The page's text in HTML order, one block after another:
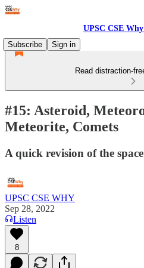
UPSC CSE
Subscribe
Sign in
Read distraction-
#15: Asteroid,
Meteorite, Comets
A quick revision of the
UPSC CSE WHY
Sep 28, 2022
Listen
8